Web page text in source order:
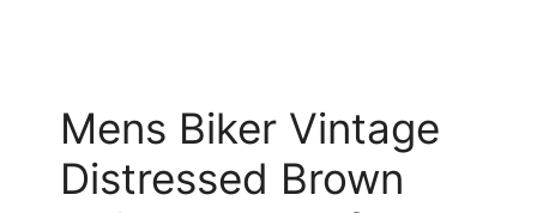
Mens Biker Vintage
Distressed Brown